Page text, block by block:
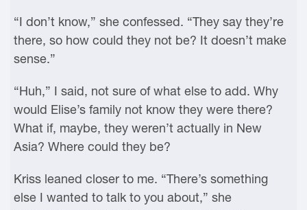
“I don’t know,” she confessed. “They say they’re
there, so how could they not be? It doesn’t make
sense.”
“Huh,” I said, not sure of what else to add. Why
would Elise’s family not know they were there?
What if, maybe, they weren’t actually in New
Asia? Where could they be?
Kriss leaned closer to me. “There’s something
else I wanted to talk to you about,” she